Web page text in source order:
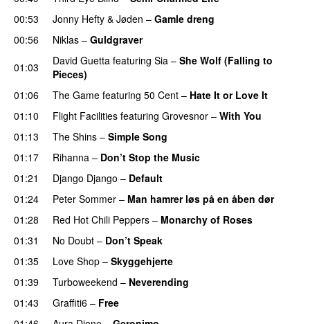
00:53 Jonny Hefty & Jøden – Gamle dreng
00:56
Niklas – Guldgraver
01:03
David Guetta featuring Sia – She Wolf (Falling to
Pieces)
01:06
The Game featuring 50 Cent – Hate It or Love It
01:10
Flight Facilities featuring Grovesnor – With You
01:13
The Shins – Simple Song
01:17
Rihanna – Don’t Stop the Music
01:21
Django Django – Default
01:24
Peter Sommer – Man hamrer løs på en åben dør
01:28
Red Hot Chili Peppers – Monarchy of Roses
01:31
No Doubt – Don’t Speak
01:35 Love Shop – Skyggehjerte
01:39 Turboweekend – Neverending
01:43
Graffiti6 – Free